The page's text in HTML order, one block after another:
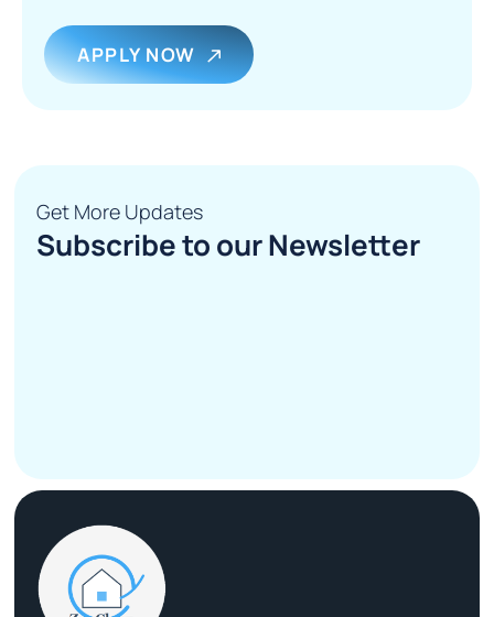
APPLY NOW
Get More Updates
Subscribe to our Newsletter